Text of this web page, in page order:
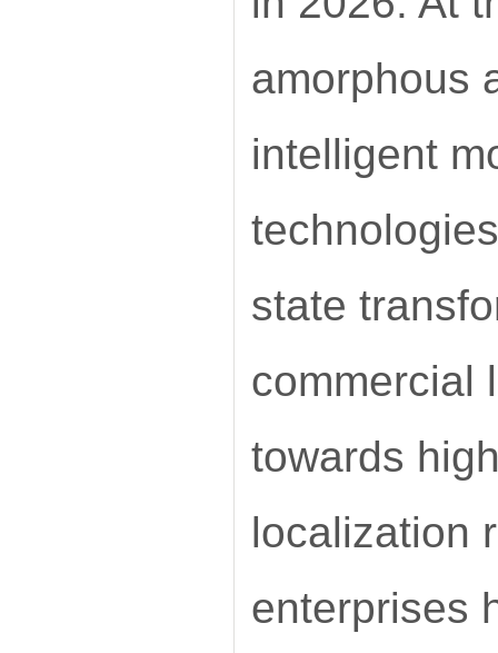
amorphous
intelligent
state
commercial
towards
localization
enterprises